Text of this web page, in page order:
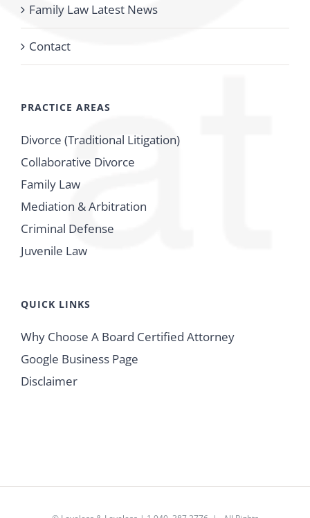
Family Law Latest News
Contact
PRACTICE AREAS
Divorce (Traditional Litigation)
Collaborative Divorce
Family Law
Mediation & Arbitration
Criminal Defense
Juvenile Law
QUICK LINKS
Why Choose A Board Certified Attorney
Google Business Page
Disclaimer